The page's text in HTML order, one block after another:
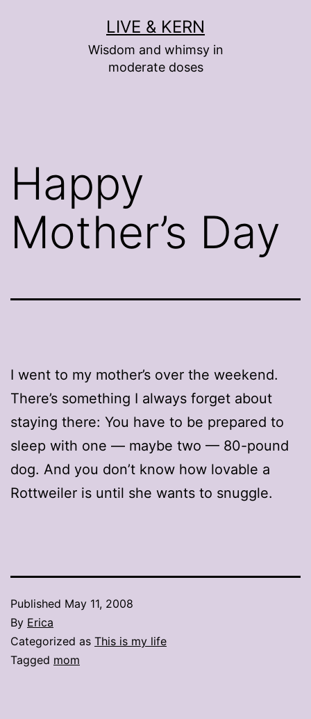
LIVE & KERN
Wisdom and whimsy in
moderate doses
Happy
Mother’s Day
I went to my mother’s over the weekend.
There’s something I always forget about
staying there: You have to be prepared to
sleep with one — maybe two — 80-pound
dog. And you don’t know how lovable a
Rottweiler is until she wants to snuggle.
Published May 11, 2008
By Erica
Categorized as This is my life
Tagged mom